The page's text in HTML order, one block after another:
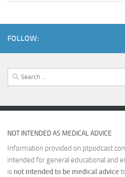
FOLLOW:
Search
for:
NOT INTENDED AS MEDICAL ADVICE
Information provided on
intended for general educational and
is not intended to be medical advice